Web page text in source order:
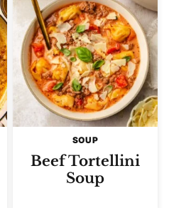
SOUP
Beef Tortellini
Soup